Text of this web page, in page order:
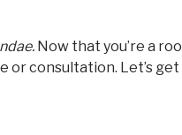
Now that you’re a
or consultation. Let’s